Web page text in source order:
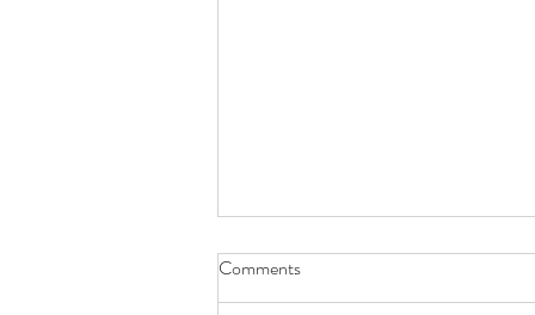
Quick update!
Demon's Universe now has it's own
Comments